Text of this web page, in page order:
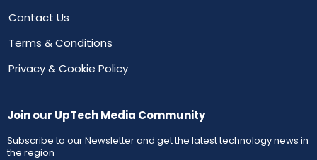
Contact Us
Terms & Conditions
Privacy & Cookie Policy
Join our UpTech Media Community
Subscribe to our Newsletter and get the latest technology news in
the region